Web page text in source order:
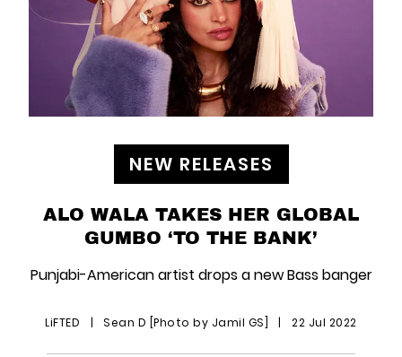
TERMS & CONDITIONS
NEW RELEASES
ALO WALA TAKES HER GLOBAL
GUMBO ‘TO THE BANK’
Punjabi-American artist drops a new Bass banger
LiFTED | Sean D [Photo by Jamil GS] | 22 Jul 2022